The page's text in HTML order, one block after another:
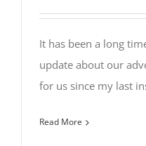
It has been a long
update about our
for us since my last
Read More